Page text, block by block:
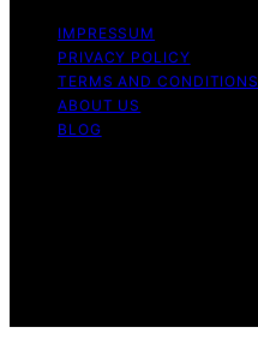
IMPRESSUM
PRIVACY POLICY
TERMS AND CONDITIONS
ABOUT US
BLOG